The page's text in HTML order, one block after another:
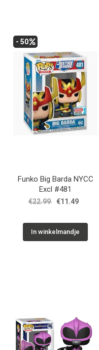
- 50
Funko Big Barda NYCC
Excl #481
€22.99 €11.49
In winkelmandje